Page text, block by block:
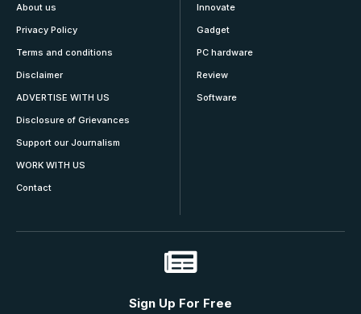
About us
Privacy Policy
Terms and conditions
Disclaimer
ADVERTISE WITH US
Disclosure of Grievances
Support our Journalism
WORK WITH US
Contact
Innovate
Gadget
PC hardware
Review
Software
Sign Up For Free